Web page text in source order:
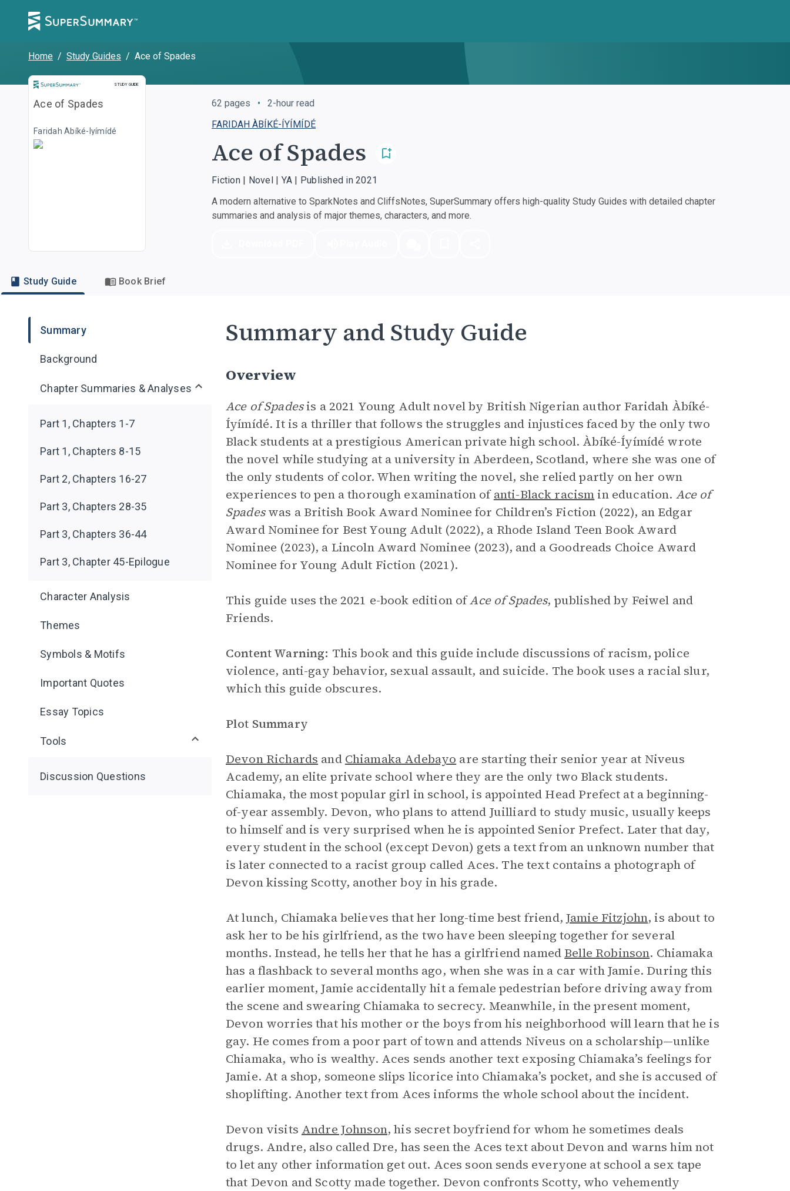
Home / Study Guides / Ace of Spades
STUDY GUIDE
Ace of Spades
Faridah Àbíké-Íyímídé
62 pages •
2-hour read
FARIDAH ÀBÍKÉ-ÍYÍMÍDÉ
Ace of Spades
Fiction | Novel | YA | Published in 2021
A modern alternative to SparkNotes and CliffsNotes, SuperSummary offers high-quality Study Guides with detailed chapter
summaries and analysis of major themes, characters, and more.
Study Guide Book Brief
Summary
Background
Chapter Summaries & Analyses
Part 1, Chapters 1-7
Part 1, Chapters 8-15
Part 2, Chapters 16-27
Part 3, Chapters 28-35
Part 3, Chapters 36-44
Part 3, Chapter 45-Epilogue
Character Analysis
Themes
Symbols & Motifs
Important Quotes
Essay Topics
Tools
Discussion Questions
Summary and Study Guide
Overview
Ace of Spadesis a 2021 Young Adult novel by British Nigerian author Faridah Àbíké-
Íyímídé. It is a thriller that follows the struggles and injustices faced by the only two
Black students at a prestigious American private high school. Àbíké-Íyímídé wrote
the novel while studying at a university in Aberdeen, Scotland, where she was one of
the only students of color. When writing the novel, she relied partly on her own
experiences to pen a thorough examination ofanti-Black racismin education. Ace of
Spadeswas a British Book Award Nominee for Children’s Fiction (2022), an Edgar
Award Nominee for Best Young Adult (2022), a Rhode Island Teen Book Award
Nominee (2023), a Lincoln Award Nominee (2023), and a Goodreads Choice Award
Nominee for Young Adult Fiction (2021).
This guide uses the 2021 e-book edition ofAce of Spades, published by Feiwel and
Friends.
Content Warning: This book and this guide include discussions of racism, police
violence, anti-gay behavior, sexual assault, and suicide. The book uses a racial slur,
which this guide obscures.
Plot Summary
Devon Richards and Chiamaka Adebayo are starting their senior year at Niveus
Academy, an elite private school where they are the only two Black students.
Chiamaka, the most popular girl in school, is appointed Head Prefect at a beginning-
of-year assembly. Devon, who plans to attend Juilliard to study music, usually keeps
to himself and is very surprised when he is appointed Senior Prefect. Later that day,
every student in the school (except Devon) gets a text from an unknown number that
is later connected to a racist group called Aces. The text contains a photograph of
Devon kissing Scotty, another boy in his grade.
At lunch, Chiamaka believes that her long-time best friend, Jamie Fitzjohn, is about to
ask her to be his girlfriend, as the two have been sleeping together for several
months. Instead, he tells her that he has a girlfriend named Belle Robinson. Chiamaka
has a flashback to several months ago, when she was in a car with Jamie. During this
earlier moment, Jamie accidentally hit a female pedestrian before driving away from
the scene and swearing Chiamaka to secrecy. Meanwhile, in the present moment,
Devon worries that his mother or the boys from his neighborhood will learn that he is
gay. He comes from a poor part of town and attends Niveus on a scholarship—unlike
Chiamaka, who is wealthy. Aces sends another text exposing Chiamaka’s feelings for
Jamie. At a shop, someone slips licorice into Chiamaka’s pocket, and she is accused of
shoplifting. Another text from Aces informs the whole school about the incident.
Devon visits Andre Johnson, his secret boyfriend for whom he sometimes deals
drugs. Andre, also called Dre, has seen the Aces text about Devon and warns him not
to let any other information get out. Aces soon sends everyone at school a sex tape
that Devon and Scotty made together. Devon confronts Scotty, who vehemently